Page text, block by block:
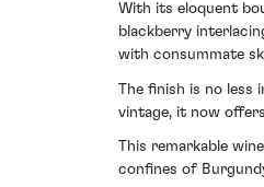
With its eloquent
blackberry
with consummate
The finish is no less
vintage, it now
This remarkable
confines of